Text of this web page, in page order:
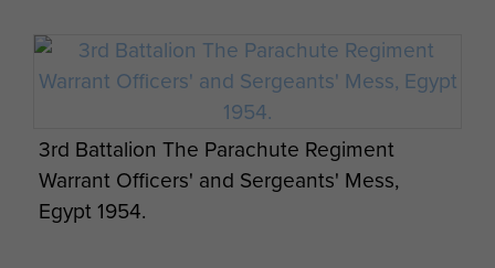
3rd Battalion The Parachute Regiment
Warrant Officers' and Sergeants' Mess,
Egypt 1954.